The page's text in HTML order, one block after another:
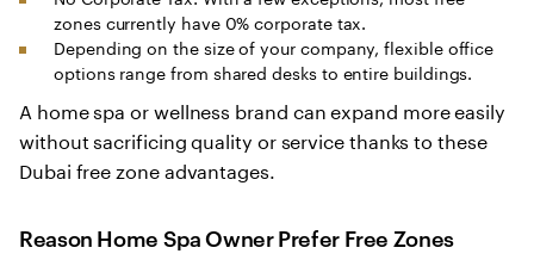
zones currently have 0% corporate tax.
Depending on the size of your company, flexible office
options range from shared desks to entire buildings.
A home spa or wellness brand can expand more easily
without sacrificing quality or service thanks to these
Dubai free zone advantages.
Reason Home Spa Owner Prefer Free Zones